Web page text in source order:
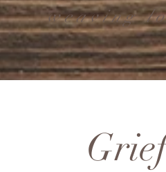
weaving